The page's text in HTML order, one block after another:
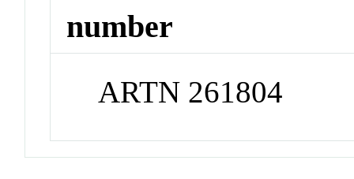
number
ARTN 261804